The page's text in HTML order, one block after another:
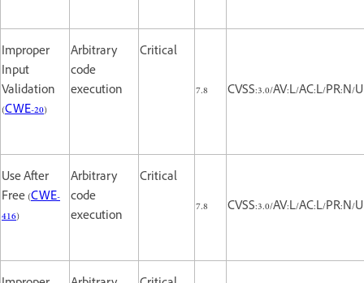
Improper
Input
Validation
(CWE-20)
Arbitrary
code
execution
Critical
7.8 CVSS:3.0/AV:L/AC:L/PR:N/
Use After
Free (CWE-
416)
Arbitrary
code
execution
Critical
7.8
CVSS:3.0/AV:L/AC:L/PR:N/